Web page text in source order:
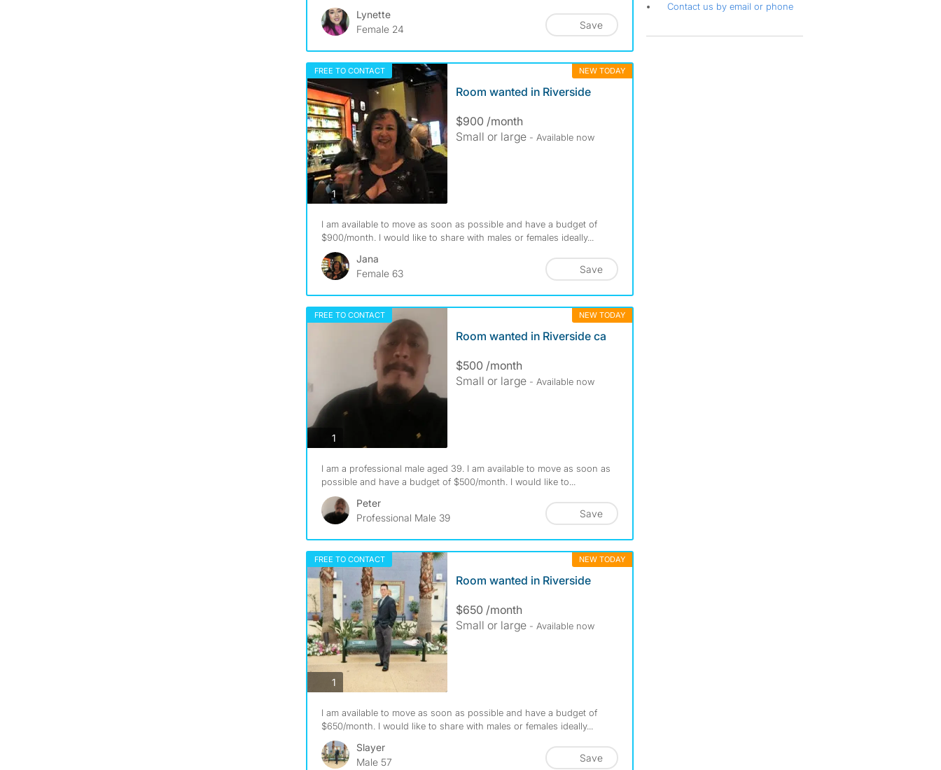
Lynette
Female 24
Save
FREE TO CONTACT NEW TODAY
1photos
Room wanted in Riverside
$900 /month
Small or large - Available now
I am available to move as soon as possible and have a budget of
$900/month. I would like to share with males or females ideally...
Jana
Female 63
Save
FREE TO CONTACT NEW TODAY
1photos
Room wanted in Riverside ca
$500 /month
Small or large - Available now
I am a professional male aged 39. I am available to move as soon as
possible and have a budget of $500/month. I would like to...
Peter
Professional Male 39
Save
FREE TO CONTACT NEW TODAY
1photos
Room wanted in Riverside
$650 /month
Small or large - Available now
I am available to move as soon as possible and have a budget of
$650/month. I would like to share with males or females ideally...
Slayer
Male 57
Save
Contact us by email or phone